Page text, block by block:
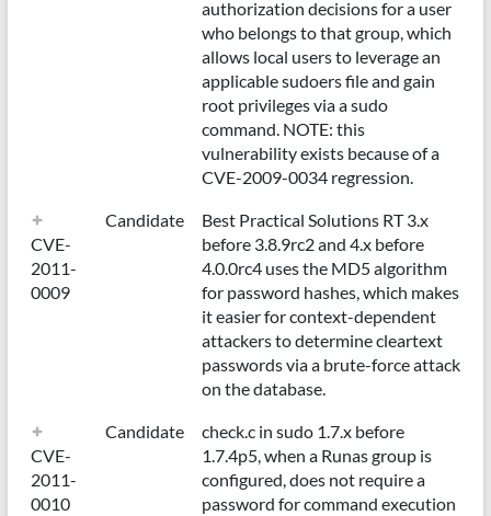
authorization decisions for a user
who belongs to that group, which
allows local users to leverage an
applicable sudoers file and gain
root privileges via a sudo
command. NOTE: this
vulnerability exists because of a
CVE-2009-0034 regression.
CVE-
2011-
0009
Candidate
Best Practical Solutions RT 3.x
before 3.8.9rc2 and 4.x before
4.0.0rc4 uses the MD5 algorithm
for password hashes, which makes
it easier for context-dependent
attackers to determine cleartext
passwords via a brute-force attack
on the database.
CVE-
2011-
0010
Candidate
check.c in sudo 1.7.x before
1.7.4p5, when a Runas group is
configured, does not require a
password for command execution